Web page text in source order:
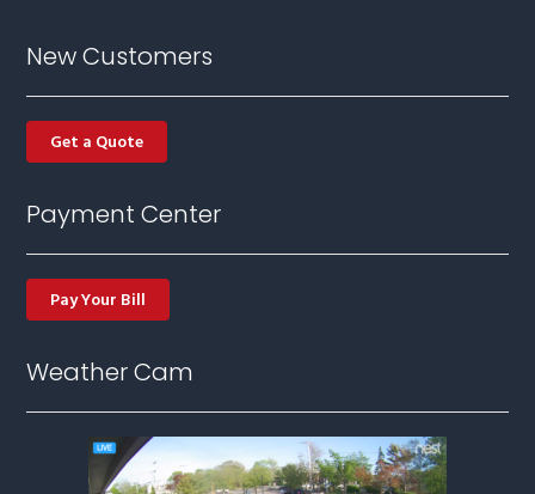
New Customers
Get a Quote
Payment Center
Pay Your Bill
Weather Cam